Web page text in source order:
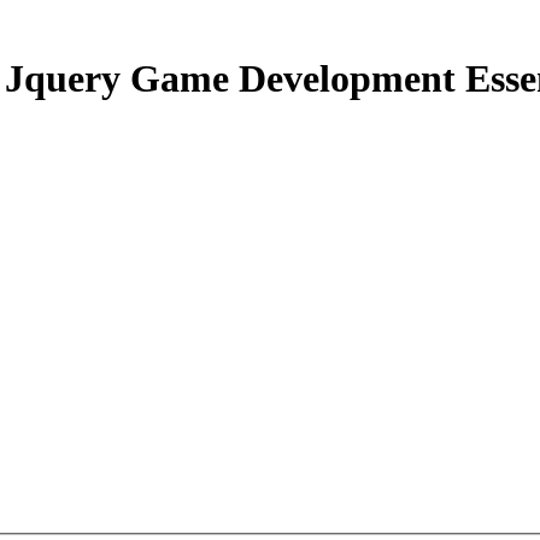
Game Development